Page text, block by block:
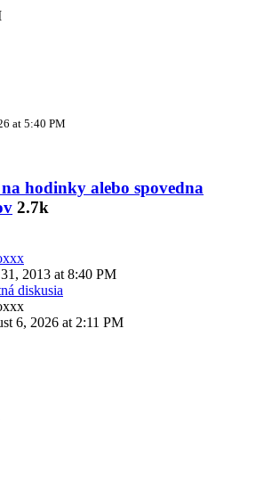
at 5:40 PM
hodinky alebo spovedna
2.7k
2013 at 8:40 PM
diskusia
6, 2026 at 2:11 PM